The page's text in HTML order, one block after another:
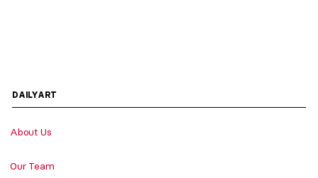
DAILYART
About Us
Our Team